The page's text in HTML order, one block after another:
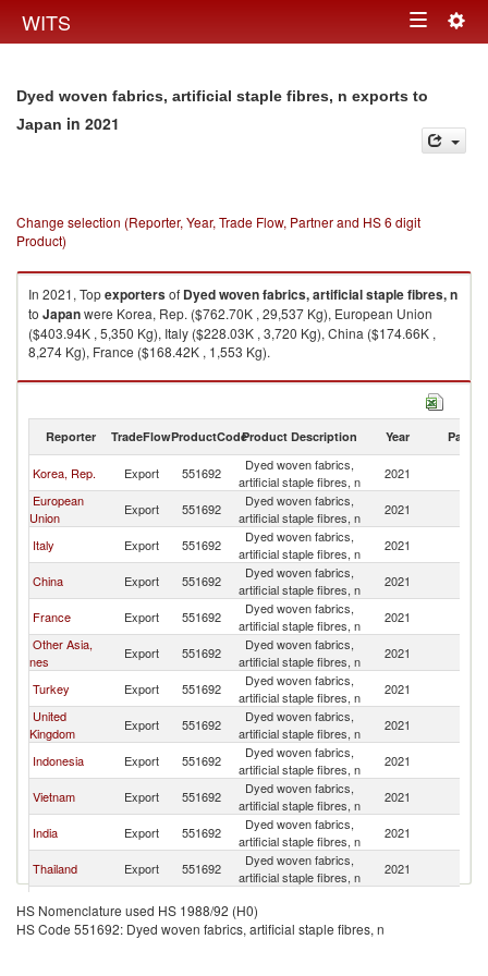
WITS Toggle
Dyed woven fabrics, artificial staple fibres, n exports to
Japan in 2021
Change selection (Reporter, Year, Trade Flow, Partner and HS 6 digit
Product)
In 2021, Topexportersof Dyed woven fabrics, artificial staple fibres, n
to Japanwere Korea, Rep. ($762.70K , 29,537 Kg), European Union
($403.94K , 5,350 Kg), Italy ($228.03K , 3,720 Kg), China ($174.66K ,
8,274 Kg), France ($168.42K , 1,553 Kg).
Dyed woven fabrics, artificial staple fibres, n imports by country in 2021
Reporter TradeFlowProductCodeProduct Description Year Partner
Korea, Rep. Export 551692
Dyed woven fabrics,
artificial staple fibres, n
2021
European
Union
Export 551692
Dyed woven fabrics,
artificial staple fibres, n
2021
Italy Export 551692
Dyed woven fabrics,
artificial staple fibres, n
2021
China Export 551692
Dyed woven fabrics,
artificial staple fibres, n
2021
France Export 551692
Dyed woven fabrics,
artificial staple fibres, n
2021
Other Asia,
nes
Export 551692
Dyed woven fabrics,
artificial staple fibres, n
2021
Turkey Export 551692
Dyed woven fabrics,
artificial staple fibres, n
2021
United
Kingdom
Export 551692
Dyed woven fabrics,
artificial staple fibres, n
2021
Indonesia Export 551692
Dyed woven fabrics,
artificial staple fibres, n
2021
Vietnam Export 551692
Dyed woven fabrics,
artificial staple fibres, n
2021
India Export 551692
Dyed woven fabrics,
artificial staple fibres, n
2021
Thailand Export 551692
Dyed woven fabrics,
artificial staple fibres, n
2021
United States Export 551692
artificial staple fibres, n
Germany Export 551692
Dyed woven fabrics,
HS Nomenclature used HS 1988/92 (H0)
HS Code 551692: Dyed woven fabrics, artificial staple fibres, n